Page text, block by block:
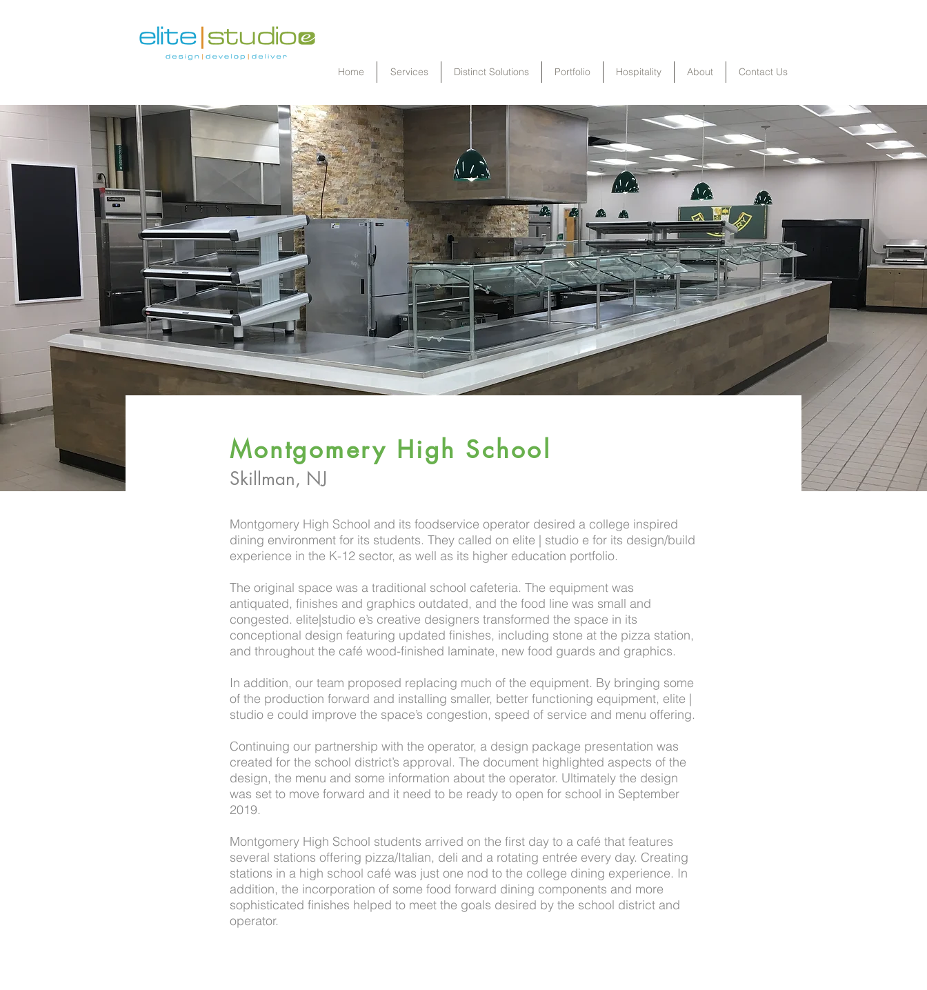
Home Services Distinct Solutions Portfolio Hospitality About Contact Us
Montgomery High School
Skillman, NJ
Montgomery High School and its foodservice operator desired a college inspired
dining environment for its students. They called on elite | studio e for its design/build
experience in the K-12 sector, as well as its higher education portfolio.
The original space was a traditional school cafeteria. The equipment was
antiquated, finishes and graphics outdated, and the food line was small and
congested. elite|studio e’s creative designers transformed the space in its
conceptional design featuring updated finishes, including stone at the pizza station,
and throughout the café wood-finished laminate, new food guards and graphics.
In addition, our team proposed replacing much of the equipment. By bringing some
of the production forward and installing smaller, better functioning equipment, elite |
studio e could improve the space’s congestion, speed of service and menu offering.
Continuing our partnership with the operator, a design package presentation was
created for the school district’s approval. The document highlighted aspects of the
design, the menu and some information about the operator. Ultimately the design
was set to move forward and it need to be ready to open for school in September
2019.
Montgomery High School students arrived on the first day to a café that features
several stations offering pizza/Italian, deli and a rotating entrée every day. Creating
stations in a high school café was just one nod to the college dining experience. In
addition, the incorporation of some food forward dining components and more
sophisticated finishes helped to meet the goals desired by the school district and
operator.